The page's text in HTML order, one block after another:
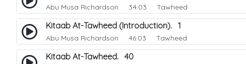
Abu Musa Richardson 34:03 Tawheed
Kitaab At-Tawheed (Introduction). 1
Abu Musa Richardson 46:03 Tawheed
Kitaab At-Tawheed. 40